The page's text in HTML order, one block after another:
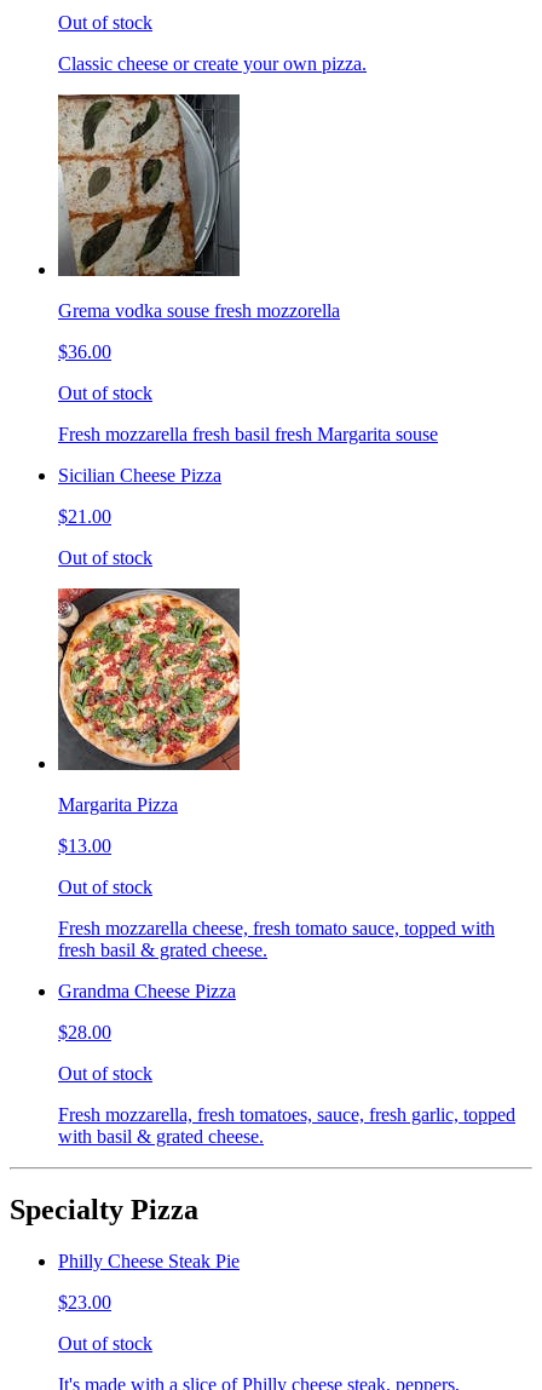
Out of stock
Classic cheese or create your own pizza.
Grema vodka souse fresh mozzorella
$36.00
Out of stock
Fresh mozzarella fresh basil fresh Margarita souse
Sicilian Cheese Pizza
$21.00
Out of stock
Margarita Pizza
$13.00
Out of stock
Fresh mozzarella cheese, fresh tomato sauce, topped with
fresh basil & grated cheese.
Grandma Cheese Pizza
$28.00
Out of stock
Fresh mozzarella, fresh tomatoes, sauce, fresh garlic, topped
with basil & grated cheese.
Specialty Pizza
Philly Cheese Steak Pie
$23.00
Out of stock
It's made with a slice of Philly cheese steak, peppers,